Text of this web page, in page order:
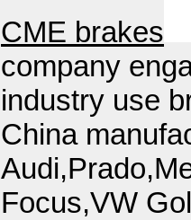
CME brakes
company
industry use
China
Focus,VW